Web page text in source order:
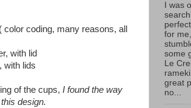
coding, many reasons, all
with lid
with lids
of the cups, I found the way
design.
I was
for
some
Le
great
no...